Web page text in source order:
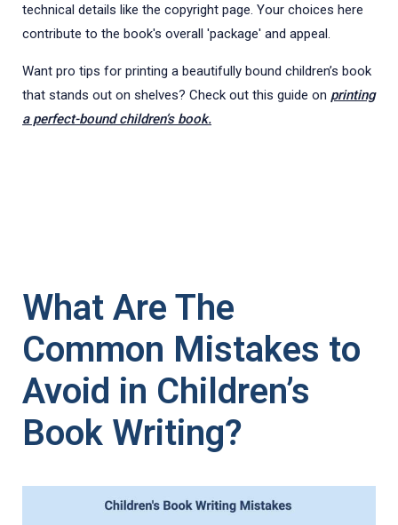
technical details like the copyright page. Your choices here
contribute to the book's overall 'package' and appeal.
Want pro tips for printing a beautifully bound children’s book
that stands out on shelves? Check out this guide on printing
a perfect-bound children’s book.
What Are The
Common Mistakes to
Avoid in Children’s
Book Writing?